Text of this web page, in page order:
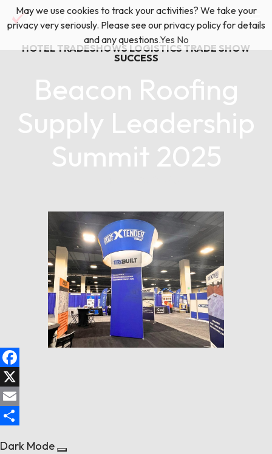
Skip
to
Floor Plan & Design Services
Event Planning & Production
Freight & Shipping Solutions
Locations
About Us
News & Insights
Contact Us
(888) 528-2011 Exhibitor Services
HOTEL TRADESHOWS LOGISTICS TRADE SHOW
SUCCESS
Beacon Roofing
Supply Leadership
Summit 2025
Facebook
X
Email
Dark Mode
May we use cookies to track your activities? We take your
privacy very seriously. Please see our privacy policy for details
and any questions.Yes No